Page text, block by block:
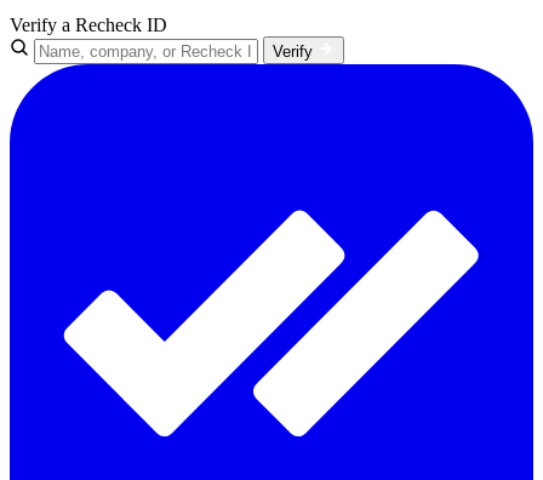
Verify a Recheck ID
Verify